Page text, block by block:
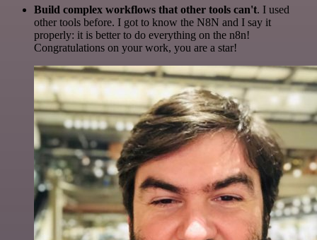
Build complex workflows that other tools can't. I used
other tools before. I got to know the N8N and I say it
properly: it is better to do everything on the n8n!
Congratulations on your work, you are a star!